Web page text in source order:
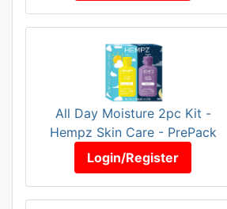
All Day Moisture 2pc Kit -
Hempz Skin Care - PrePack
Login/Register